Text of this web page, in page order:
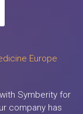
Europe
Symberity for
company has